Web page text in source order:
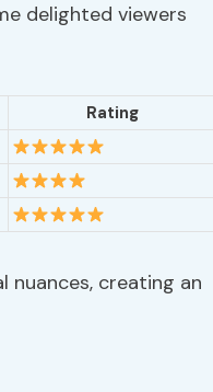
delighted viewers
Rating
nuances, creating an